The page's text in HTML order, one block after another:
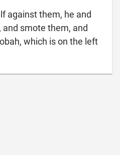
against them, he and
and smote them, and
which is on the left